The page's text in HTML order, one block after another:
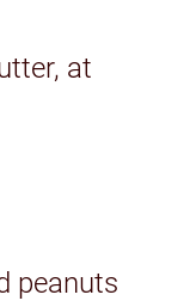
at
peanuts